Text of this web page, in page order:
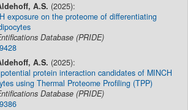
A.S. (2025):
exposure on the proteome of differentiating
Database (PRIDE)
A.S. (2025):
protein interaction candidates of MINCH
using Thermal Proteome Profiling (TPP)
Database (PRIDE)